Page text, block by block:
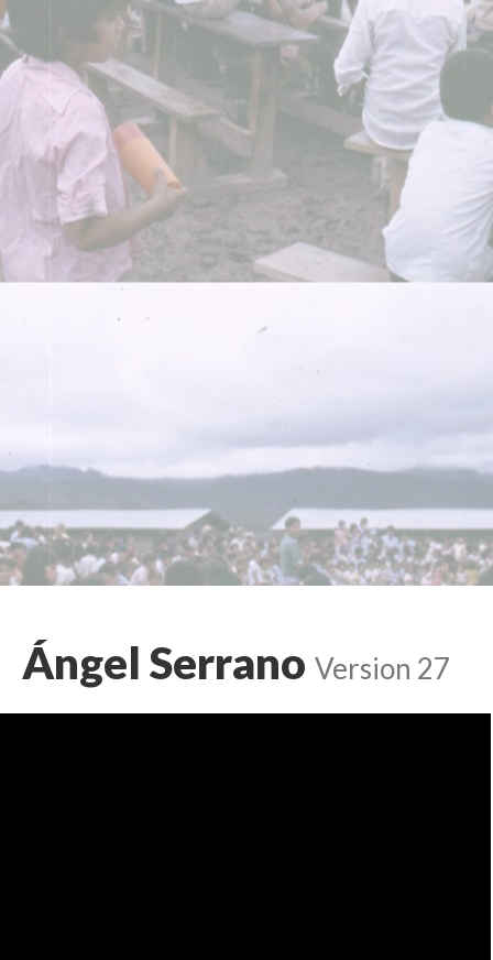
A PHP Error was encountered
Severity: Warning
Message: Undefined array key 898936
Filename: libraries/RDF_Object.php
Line Number: 1034
Ángel Serrano Version 27